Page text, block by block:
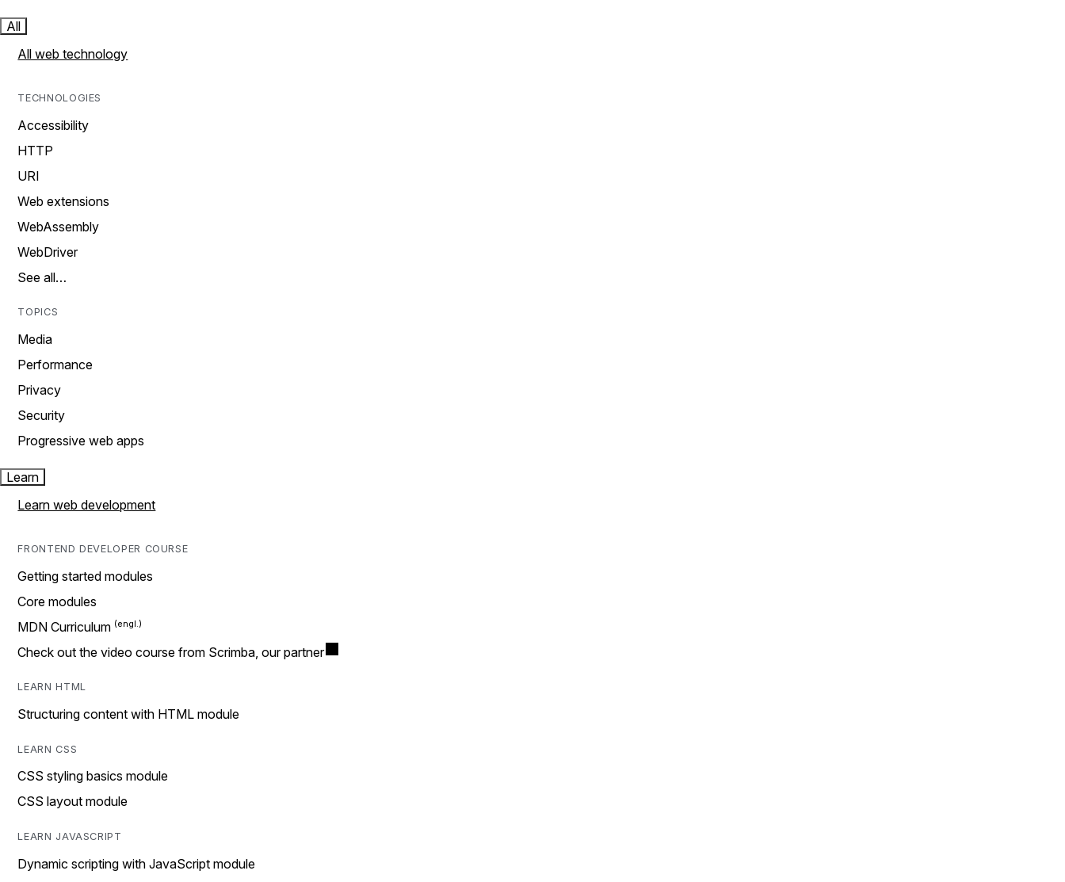
All
All web technology
TECHNOLOGIES
Accessibility
HTTP
URI
Web extensions
WebAssembly
WebDriver
See all…
TOPICS
Media
Performance
Privacy
Security
Progressive web apps
Learn
Learn web development
FRONTEND DEVELOPER COURSE
Getting started modules
Core modules
MDN Curriculum
Check out the video course from Scrimba, our partner
LEARN HTML
Structuring content with HTML module
LEARN CSS
CSS styling basics module
CSS layout module
LEARN JAVASCRIPT
Dynamic scripting with JavaScript module